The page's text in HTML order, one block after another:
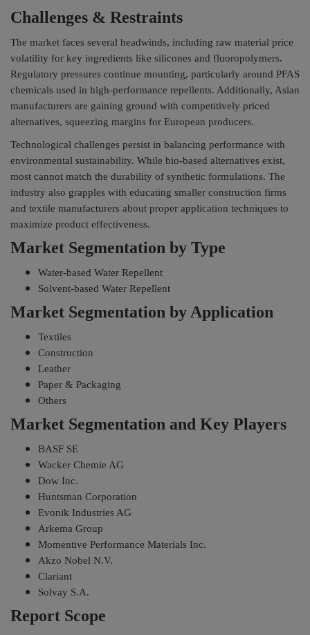
Challenges & Restraints
The market faces several headwinds, including raw material price
volatility for key ingredients like silicones and fluoropolymers.
Regulatory pressures continue mounting, particularly around PFAS
chemicals used in high-performance repellents. Additionally, Asian
manufacturers are gaining ground with competitively priced
alternatives, squeezing margins for European producers.
Technological challenges persist in balancing performance with
environmental sustainability. While bio-based alternatives exist,
most cannot match the durability of synthetic formulations. The
industry also grapples with educating smaller construction firms
and textile manufacturers about proper application techniques to
maximize product effectiveness.
Market Segmentation by Type
Water-based Water Repellent
Solvent-based Water Repellent
Market Segmentation by Application
Textiles
Construction
Leather
Paper & Packaging
Others
Market Segmentation and Key Players
BASF SE
Wacker Chemie AG
Dow Inc.
Huntsman Corporation
Evonik Industries AG
Arkema Group
Momentive Performance Materials Inc.
Akzo Nobel N.V.
Clariant
Solvay S.A.
Report Scope